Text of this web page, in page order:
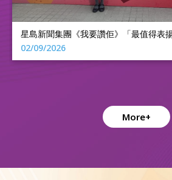
2025香港活力鼓令24式擂台賽特殊學校
10/11/2025
More+